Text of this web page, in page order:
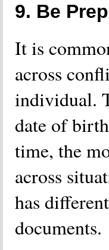
9. Be
It is
across
individual.
date of
time, the
across
has
documents.